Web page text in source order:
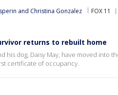
and Christina Gonzalez FOX 11
returns to rebuilt home
his dog, Daisy May, have moved into
certificate of occupancy.